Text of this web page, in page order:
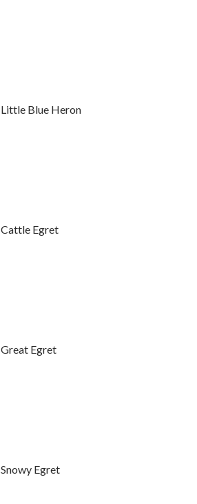
Little Blue Heron
Cattle Egret
Great Egret
Snowy Egret